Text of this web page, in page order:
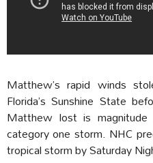
Matthew’s rapid winds
Florida’s Sunshine State
Matthew lost is
category one storm. NHC
tropical storm by Saturday